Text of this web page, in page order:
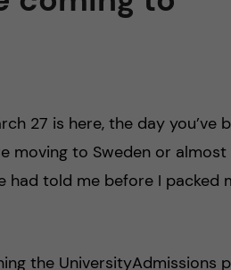
27 is here, the day you’ve
moving to Sweden or almost
had told me before I packed
the UniversityAdmissions